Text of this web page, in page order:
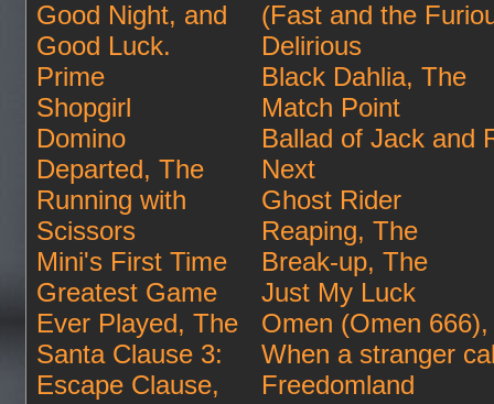
Good Night, and
Good Luck.
Prime
Shopgirl
Domino
Departed, The
Running with
Scissors
Mini's First Time
Greatest Game
Ever Played, The
Santa Clause 3:
Escape Clause,
(Fast and the
Delirious
Black Dahlia, The
Match Point
Ballad of Jack and
Next
Ghost Rider
Reaping, The
Break-up, The
Just My Luck
Omen (Omen
When a stranger
Freedomland